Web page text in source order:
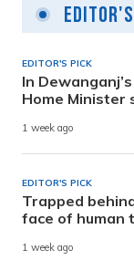
EDITOR'S PICK
In
Home Minister
1 week ago
EDITOR'S PICK
Trapped
face of human
1 week ago